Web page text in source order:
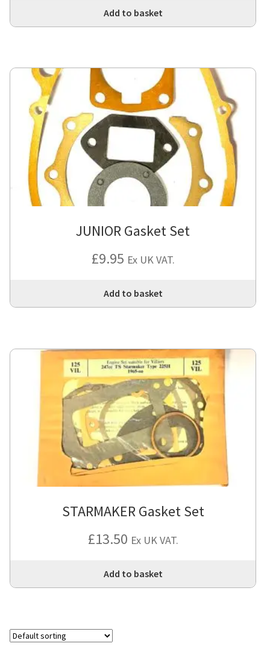
Add to basket
JUNIOR Gasket Set
£9.95 Ex UK VAT.
Add to basket
STARMAKER Gasket Set
£13.50 Ex UK VAT.
Add to basket